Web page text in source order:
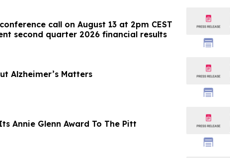
call on August 13 at 2pm CEST
second quarter 2026 financial results
Alzheimer’s Matters
Annie Glenn Award To The Pitt